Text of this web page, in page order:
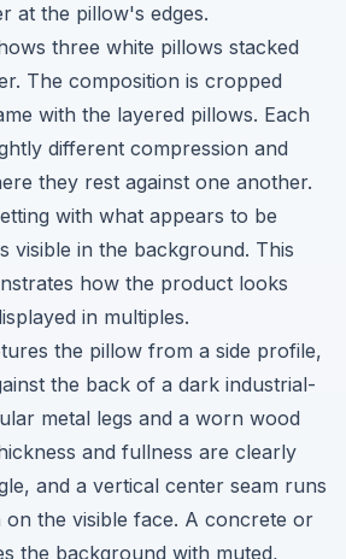
at the pillow's edges.
three white pillows stacked
The composition is cropped
with the layered pillows. Each
different compression and
they rest against one another.
with what appears to be
visible in the background. This
how the product looks
in multiples.
the pillow from a side profile,
the back of a dark industrial-
metal legs and a worn wood
and fullness are clearly
and a vertical center seam runs
the visible face. A concrete or
the background with muted,